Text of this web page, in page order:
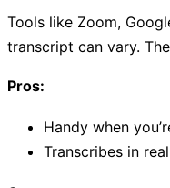
Tools like Zoom,
transcript can vary.
Pros:
Handy when
Transcribes in